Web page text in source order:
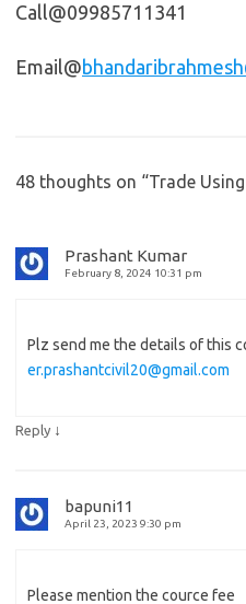
Call@09985711341
Email@
48 thoughts on “Trade
Prashant Kumar
February 8, 2024 10:31 pm
Plz send me the details of this
er.prashantcivil20@gmail.com
Reply ↓
bapuni11
April 23, 2023 9:30 pm
Please mention the cource fee